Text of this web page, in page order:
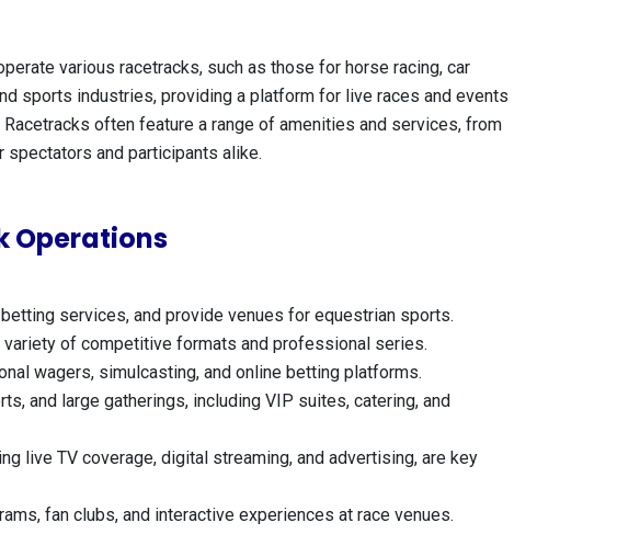
various racetracks, such as those for horse racing, car
sports industries, providing a platform for live races and events
often feature a range of amenities and services, from
spectators and participants alike.
Operations
services, and provide venues for equestrian sports.
of competitive formats and professional series.
wagers, simulcasting, and online betting platforms.
and large gatherings, including VIP suites, catering, and
live TV coverage, digital streaming, and advertising, are key
fan clubs, and interactive experiences at race venues.